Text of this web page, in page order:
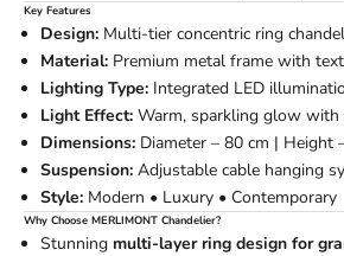
Key Features
Design: Multi-tier concentric ring
Material: Premium metal frame with
Lighting Type: Integrated LED
Light Effect: Warm, sparkling glow
Dimensions: Diameter – 80 cm | Height
Suspension: Adjustable cable hanging
Style: Modern • Luxury • Contemporary
Why Choose MERLIMONT Chandelier?
Stunning multi-layer ring design for